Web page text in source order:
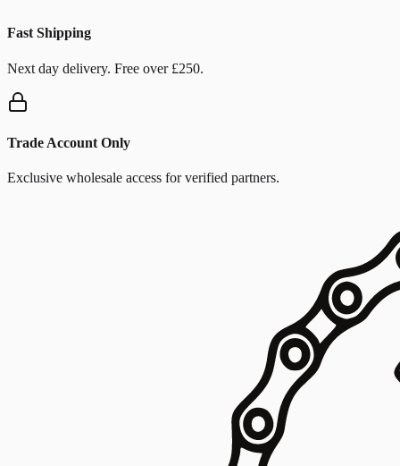
Fast Shipping
Next day delivery. Free over £250.
Trade Account Only
Exclusive wholesale access for verified partners.